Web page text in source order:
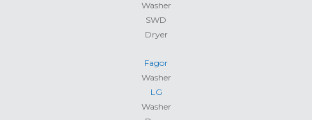
Washer
SWD
Dryer
Fagor
Washer
LG
Washer